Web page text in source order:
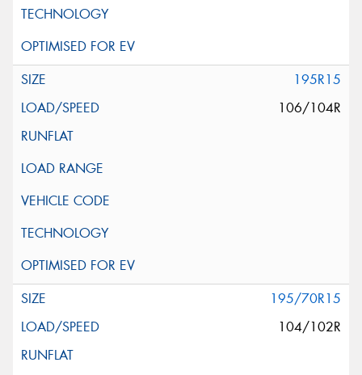
195R15
106/104R
195/70R15
104/102R